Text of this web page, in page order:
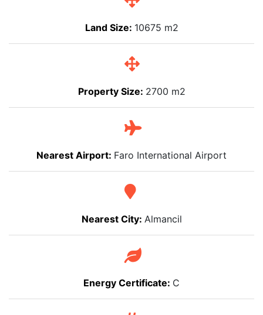
Land Size: 10675 m2
Property Size: 2700 m2
Nearest Airport: Faro International Airport
Nearest City: Almancil
Energy Certificate: C